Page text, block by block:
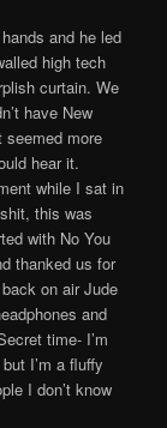
and he led
high tech
curtain. We
have New
seemed more
hear it.
while I sat in
this was
with No You
thanked us for
on air Jude
and
time- I’m
I’m a fluffy
I don’t know